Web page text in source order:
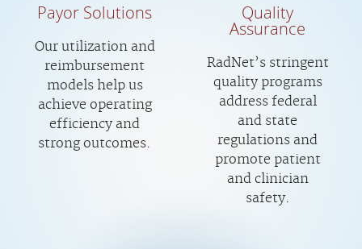
Payor Solutions
Our utilization and
reimbursement
models help us
achieve operating
efficiency and
strong outcomes.
Quality
Assurance
RadNet’s stringent
quality programs
address federal
and state
regulations and
promote patient
and clinician
safety.